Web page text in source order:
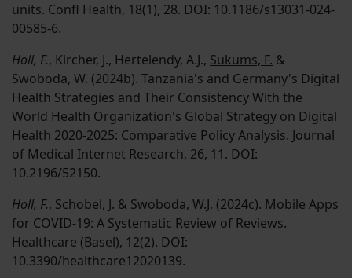
units. Confl Health, 18(1), 28. DOI: 10.1186/s13031-024-
00585-6.
Holl, F., Kircher, J., Hertelendy, A.J., Sukums, F. &
Swoboda, W. (2024b). Tanzania's and Germany's Digital
Health Strategies and Their Consistency With the
World Health Organization's Global Strategy on Digital
Health 2020-2025: Comparative Policy Analysis. Journal
of Medical Internet Research, 26, 11. DOI:
10.2196/52150.
Holl, F., Schobel, J. & Swoboda, W.J. (2024c). Mobile Apps
for COVID-19: A Systematic Review of Reviews.
Healthcare (Basel), 12(2). DOI:
10.3390/healthcare12020139.